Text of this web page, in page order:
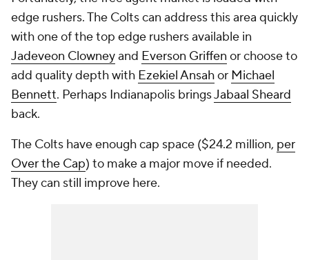
edge rushers. The Colts can address this area quickly
with one of the top edge rushers available in
Jadeveon Clowneyand Everson Griffen or choose to
add quality depth with Ezekiel Ansahor Michael
Bennett. Perhaps Indianapolis bringsJabaal Sheard
back.
The Colts have enough cap space ($24.2 million, per
Over the Cap) to make a major move if needed.
They can still improve here.